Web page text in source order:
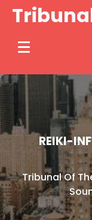
Skip
REIKI-
Tribunal Of